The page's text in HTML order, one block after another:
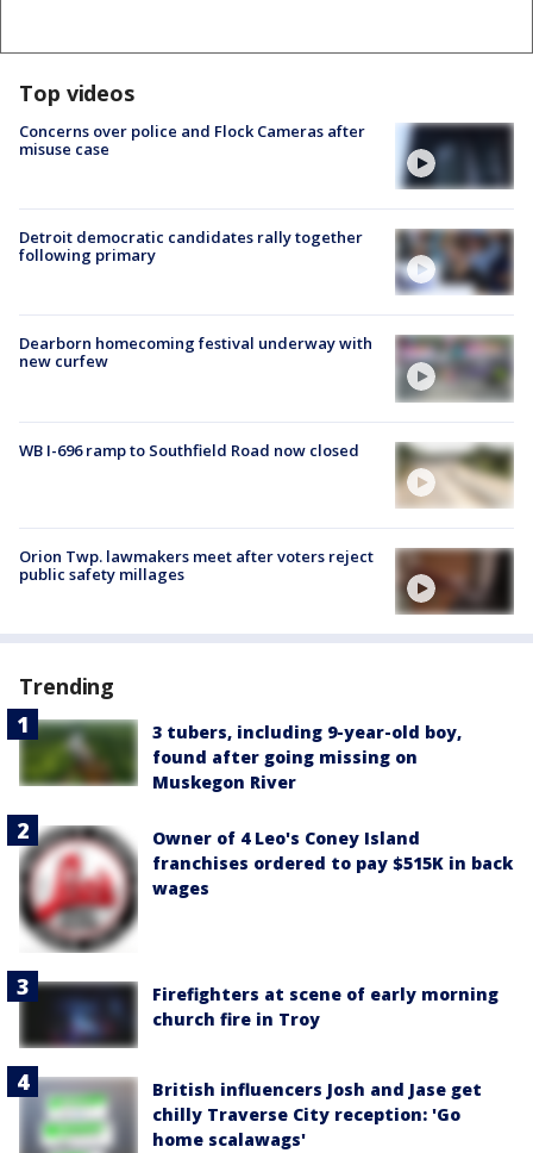
Top videos
Concerns over police and Flock Cameras after
misuse case
Detroit democratic candidates rally together
following primary
Dearborn homecoming festival underway with
new curfew
WB I-696 ramp to Southfield Road now closed
Orion Twp. lawmakers meet after voters reject
public safety millages
Trending
3 tubers, including 9-year-old boy,
found after going missing on
Muskegon River
Owner of 4 Leo's Coney Island
franchises ordered to pay $515K in back
wages
Firefighters at scene of early morning
church fire in Troy
British influencers Josh and Jase get
chilly Traverse City reception: 'Go
home scalawags'